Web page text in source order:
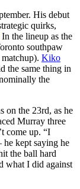
His debut
quirks,
In the lineup as the
southpaw
Kiko
the same thing in
the
on the 23rd, as he
Murray three
come up. “I
he kept saying he
the ball hard
what I did against